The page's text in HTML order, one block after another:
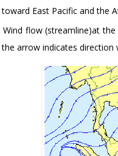
East Pacific and the
Wind flow (streamline)at
arrow indicates direction